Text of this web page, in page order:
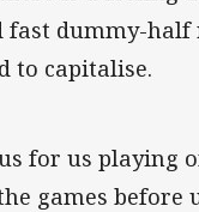
fast dummy-
to capitalise.
for us playing
games before